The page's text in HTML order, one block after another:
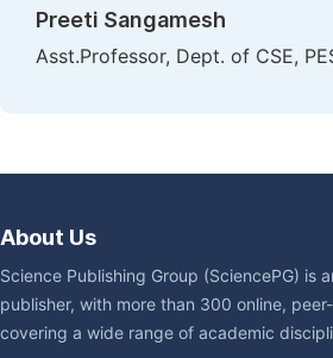
Preeti Sangamesh
Asst.Professor, Dept. of CSE,
About Us
Science Publishing Group (SciencePG) is
publisher, with more than 300 online,
covering a wide range of academic